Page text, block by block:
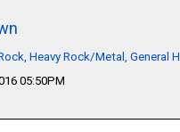
Heavy Rock/Metal, General
05:50PM